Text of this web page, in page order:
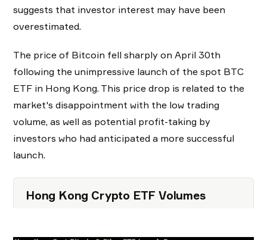
suggests that investor interest may have been
overestimated.
The price of Bitcoin fell sharply on April 30th
following the unimpressive launch of the spot BTC
ETF in Hong Kong. This price drop is related to the
market's disappointment with the low trading
volume, as well as potential profit-taking by
investors who had anticipated a more successful
launch.
Hong Kong Crypto ETF Volumes